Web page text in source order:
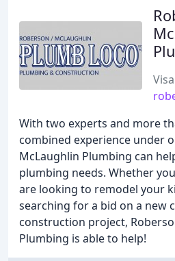
With two experts and more
combined experience under
McLaughlin Plumbing can
plumbing needs. Whether
are looking to remodel your
searching for a bid on a new
construction project,
Plumbing is able to help!